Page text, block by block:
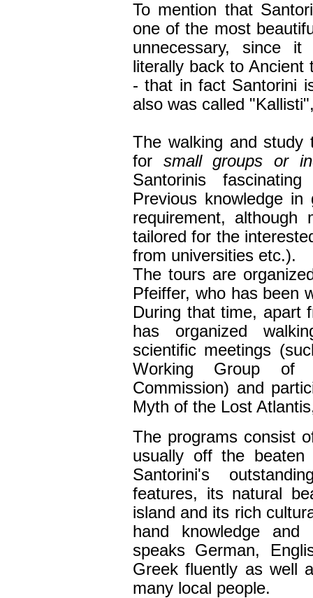
To mention that
one of the most
unnecessary, since
literally back to Ancient
- that in fact Santorini
also was called
The walking and study
for small groups or
Santorinis
Previous knowledge
requirement, although
tailored for the
from universities etc.).
The tours are
Pfeiffer, who has been
During that time, apart
has organized
scientific meetings (
Working Group of
Commission) and
Myth of the Lost
The programs consist
usually off the beaten
Santorini's
features, its natural
island and its rich
hand knowledge and
speaks German,
Greekfluently as well
many local people.